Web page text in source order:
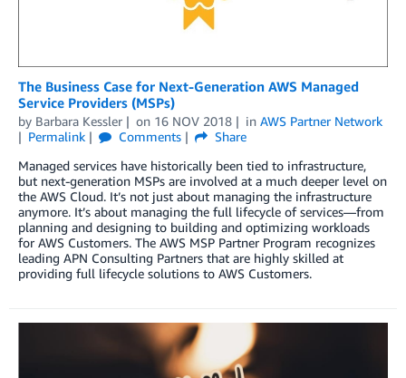
The Business Case for Next-Generation AWS Managed
Service Providers (MSPs)
by Barbara Kessler on 16 NOV 2018 in AWS Partner Network
Permalink
Comments
Share
Managed services have historically been tied to infrastructure,
but next-generation MSPs are involved at a much deeper level on
the AWS Cloud. It’s not just about managing the infrastructure
anymore. It’s about managing the full lifecycle of services—from
planning and designing to building and optimizing workloads
for AWS Customers. The AWS MSP Partner Program recognizes
leading APN Consulting Partners that are highly skilled at
providing full lifecycle solutions to AWS Customers.